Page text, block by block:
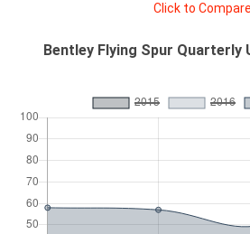
Click to Compare
Bentley Flying Spur Quarterly